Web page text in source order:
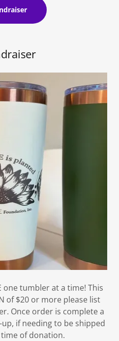
one tumbler at a time! This
of $20 or more please list
Once order is complete a
if needing to be shipped
of donation.